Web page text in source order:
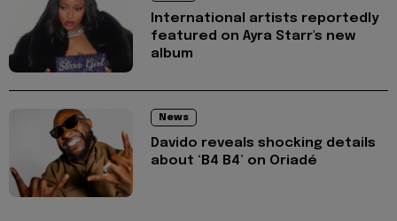
International artists reportedly
featured on Ayra Starr's new
album
News
Davido reveals shocking details
about ‘B4 B4’ on Oriadé